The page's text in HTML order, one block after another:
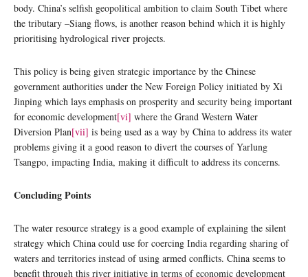
body. China’s selfish geopolitical ambition to claim South Tibet where
the tributary –Siang flows, is another reason behind which it is highly
prioritising hydrological river projects.
This policy is being given strategic importance by the Chinese
government authorities under the New Foreign Policy initiated by Xi
Jinping which lays emphasis on prosperity and security being important
for economic development[vi] where the Grand Western Water
Diversion Plan[vii] is being used as a way by China to address its water
problems giving it a good reason to divert the courses of Yarlung
Tsangpo, impacting India, making it difficult to address its concerns.
Concluding Points
The water resource strategy is a good example of explaining the silent
strategy which China could use for coercing India regarding sharing of
waters and territories instead of using armed conflicts. China seems to
benefit through this river initiative in terms of economic development